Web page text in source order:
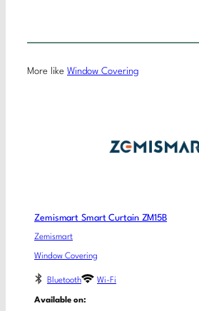
More like Window Covering
Zemismart Smart Curtain ZM15B
Zemismart
Window Covering
Bluetooth Wi-Fi
Available on: